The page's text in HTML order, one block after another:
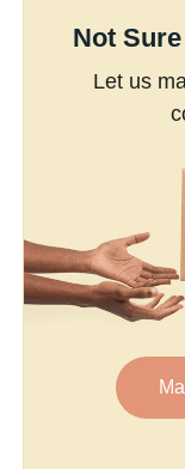
Not
Let us